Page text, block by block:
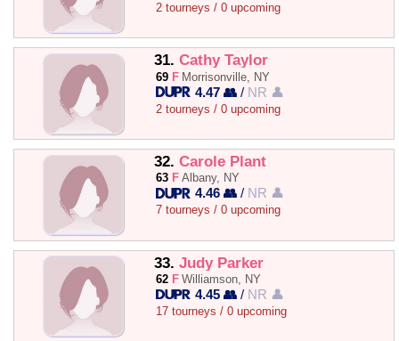
2 tourneys / 0 upcoming
31. Cathy Taylor
69 F Morrisonville, NY
4.47 👥 / NR 👤
2 tourneys / 0 upcoming
32. Carole Plant
63 F Albany, NY
4.46 👥 / NR 👤
7 tourneys / 0 upcoming
33. Judy Parker
62 F Williamson, NY
4.45 👥 / NR 👤
17 tourneys / 0 upcoming